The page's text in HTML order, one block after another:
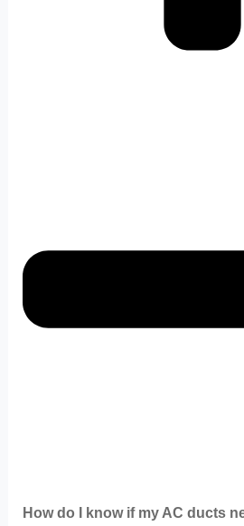
How do I know if my AC ducts